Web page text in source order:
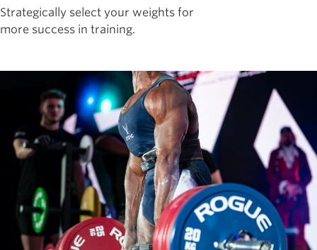
Strategically select your weights for
more success in training.